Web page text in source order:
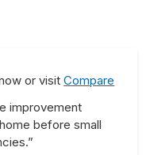
or visitCompare
improvement
before small